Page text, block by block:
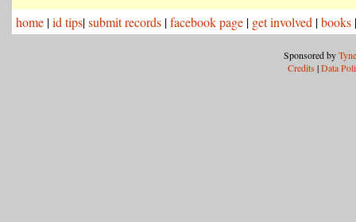
home |id tips|submit records |facebook page | get involved |books
Sponsored by
Credits |Data